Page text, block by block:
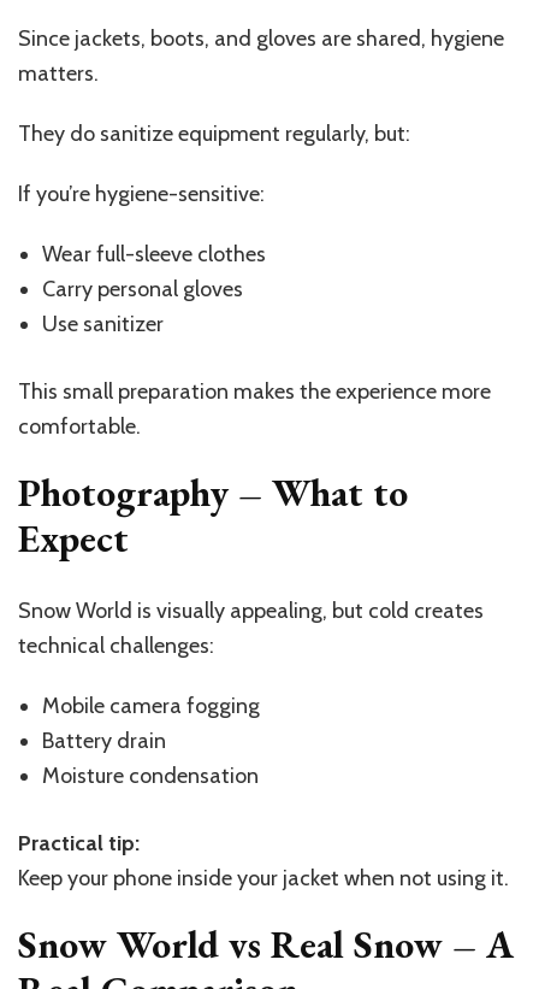
Since jackets, boots, and gloves are shared, hygiene
matters.
They do sanitize equipment regularly, but:
If you’re hygiene-sensitive:
Wear full-sleeve clothes
Carry personal gloves
Use sanitizer
This small preparation makes the experience more
comfortable.
Photography – What to
Expect
Snow World is visually appealing, but cold creates
technical challenges:
Mobile camera fogging
Battery drain
Moisture condensation
Practical tip:
Keep your phone inside your jacket when not using it.
Snow World vs Real Snow – A